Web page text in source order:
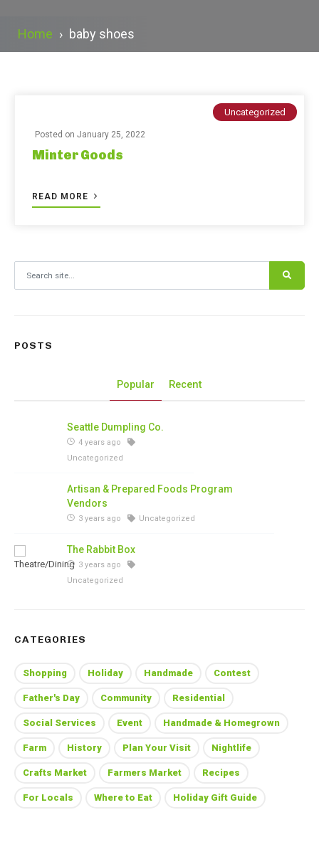
Home › baby shoes
Uncategorized
Posted on January 25, 2022
Minter Goods
READ MORE
POSTS
Popular Recent
Seattle Dumpling Co.
4 years ago
Uncategorized
Artisan & Prepared Foods Program
Vendors
3 years ago Uncategorized
The Rabbit Box
3 years ago
Uncategorized
CATEGORIES
Shopping Holiday Handmade Contest
Father's Day Community Residential
Social Services Event Handmade & Homegrown
Farm History Plan Your Visit Nightlife
Crafts Market Farmers Market Recipes
For Locals Where to Eat Holiday Gift Guide